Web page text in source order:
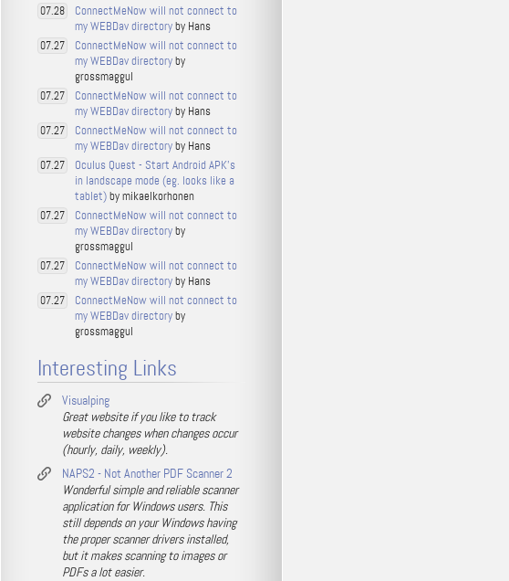
07.28
ConnectMeNow will not connect to
my WEBDav directoryby Hans
07.27
ConnectMeNow will not connect to
my WEBDav directoryby
grossmaggul
07.27
ConnectMeNow will not connect to
my WEBDav directoryby Hans
07.27
ConnectMeNow will not connect to
my WEBDav directoryby Hans
07.27
Oculus Quest - Start Android APK's
in landscape mode (eg. looks like a
tablet)by mikaelkorhonen
07.27
ConnectMeNow will not connect to
my WEBDav directoryby
grossmaggul
07.27
ConnectMeNow will not connect to
my WEBDav directoryby Hans
07.27
ConnectMeNow will not connect to
my WEBDav directoryby
grossmaggul
Interesting Links
Visualping
Great website if you like to track
website changes when changes occur
(hourly, daily, weekly).
NAPS2 - Not Another PDF Scanner 2
Wonderful simple and reliable scanner
application for Windows users. This
still depends on your Windows having
the proper scanner drivers installed,
but it makes scanning to images or
PDFs a lot easier.